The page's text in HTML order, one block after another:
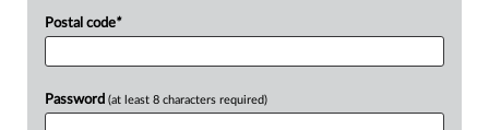
Postal code*
Password (at least 8 characters required)